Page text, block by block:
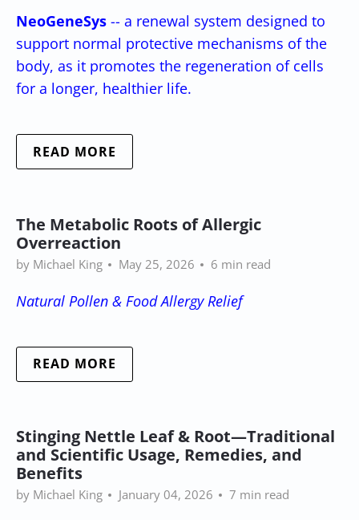
NeoGeneSys -- a renewal system designed to
support normal protective mechanisms of the
body, as it promotes the regeneration of cells
for a longer, healthier life.
READ MORE
The Metabolic Roots of Allergic
Overreaction
by Michael King May 25, 2026 6 min read
Natural Pollen & Food Allergy Relief
READ MORE
Stinging Nettle Leaf & Root—Traditional
and Scientific Usage, Remedies, and
Benefits
by Michael King January 04, 2026 7 min read